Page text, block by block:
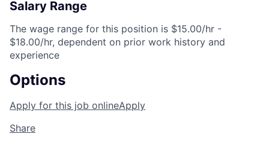
Salary Range
The wage range for this position is $15.00/hr -
$18.00/hr, dependent on prior work history and
experience
Options
Apply for this job onlineApply
Share